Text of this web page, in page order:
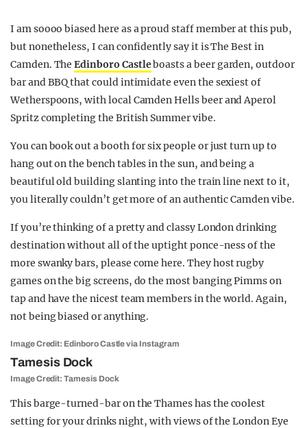
I am soooo biased here as a proud staff member at this pub,
but nonetheless, I can confidently say it is The Best in
Camden. TheEdinboro Castleboasts a beer garden, outdoor
bar and BBQ that could intimidate even the sexiest of
Wetherspoons, with local Camden Hells beer and Aperol
Spritz completing the British Summer vibe.
You can book out a booth for six people or just turn up to
hang out on the bench tables in the sun, and being a
beautiful old building slanting into the train line next to it,
you literally couldn’t get more of an authentic Camden vibe.
If you’re thinking of a pretty and classy London drinking
destination without all of the uptight ponce-ness of the
more swanky bars, please come here. They host rugby
games on the big screens, do the most banging Pimms on
tap and have the nicest team members in the world. Again,
not being biased or anything.
Image Credit: Edinboro Castle via Instagram
Tamesis Dock
Image Credit: Tamesis Dock
This barge-turned-bar on the Thames has the coolest
setting for your drinks night, with views of the London Eye